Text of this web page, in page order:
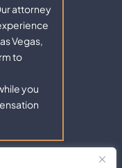
attorney
Vegas,
to
you